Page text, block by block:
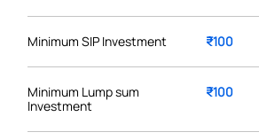
Minimum SIP Investment ₹100
Minimum Lump sum
Investment
₹100